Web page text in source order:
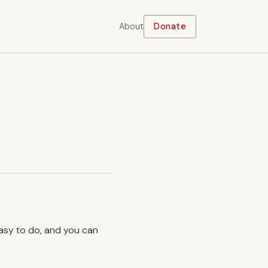
About Donate
to do, and you can